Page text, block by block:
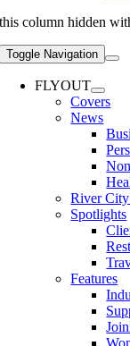
this column hidden
Toggle Navigation
FLYOUT
Covers
News
River
Spotlights
Features